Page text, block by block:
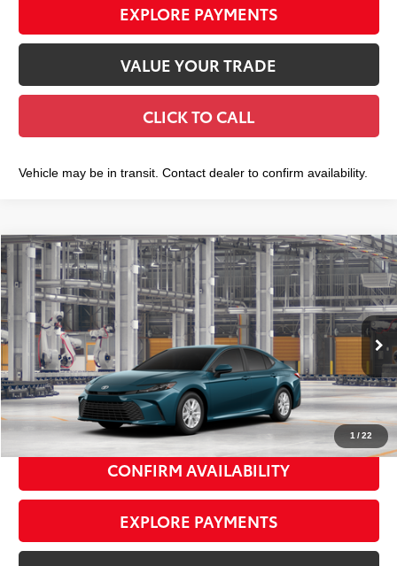
EXPLORE PAYMENTS
VALUE YOUR TRADE
CLICK TO CALL
Vehicle may be in transit. Contact dealer to confirm availability.
1/22
2026Toyota CamryLE
Special Offer
VIN:
4T1DAACK1TU33F069Model:2559
In Production Ext.:Ocean Gem Int.: Black Fabric
$31,783
SMART PRICE:
Total TSRP62 $31,608
Doc Fee +$175
Smart Price69 $31,783
CONFIRM AVAILABILITY
EXPLORE PAYMENTS
Compare Vehicle